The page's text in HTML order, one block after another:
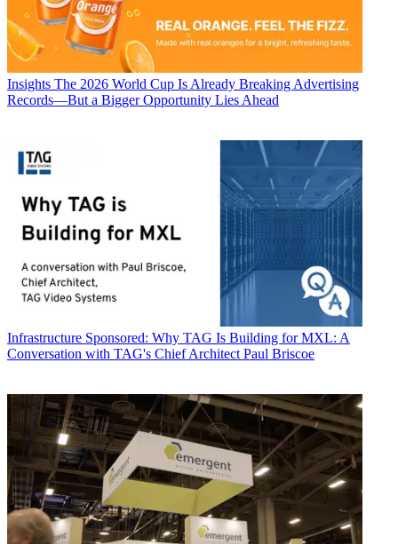
Insights The 2026 World Cup Is Already Breaking Advertising
Records—But a Bigger Opportunity Lies Ahead
Infrastructure Sponsored: Why TAG Is Building for MXL: A
Conversation with TAG's Chief Architect Paul Briscoe